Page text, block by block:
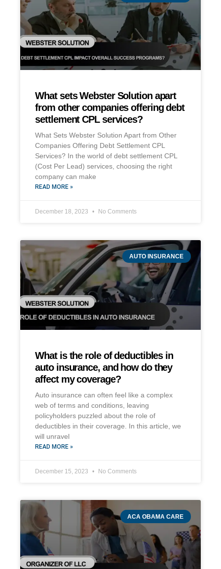
What sets Webster Solution apart
from other companies offering debt
settlement CPL services?
What Sets Webster Solution Apart from Other
Companies Offering Debt Settlement CPL
Services? In the world of debt settlement CPL
(Cost Per Lead) services, choosing the right
company can make
READ MORE »
December 18, 2023 No Comments
AUTO INSURANCE
What is the role of deductibles in
auto insurance, and how do they
affect my coverage?
Auto insurance can often feel like a complex
web of terms and conditions, leaving
policyholders puzzled about the role of
deductibles in their coverage. In this article, we
will unravel
READ MORE »
December 15, 2023 No Comments
ACA OBAMA CARE